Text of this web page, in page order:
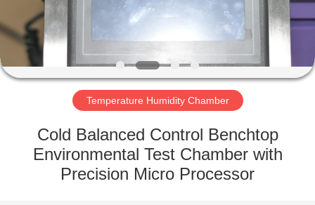
ABOUT
US
FACTORY
QUALITY
CONTROL
Temperature Humidity Chamber
Cold Balanced Control Benchtop
Environmental Test Chamber with
Precision Micro Processor